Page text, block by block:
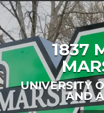
1837
UNIVERSITY
AND